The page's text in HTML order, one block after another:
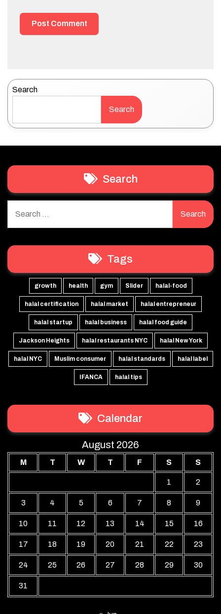
Search
Search
Search
for:
Tags
growth health gym Slider halal-food
halal certification halal market halal entrepreneur
halal startup halal business halal food guide
Jackson Heights halal restaurants NYC halal New York
halal NYC Muslim consumer halal standards halal label
IFANCA halal tips
Calendar
August 2026
M T W T F S S
1 2
3 4 5 6 7 8 9
10 11 12 13 14 15 16
17 18 19 20 21 22 23
24 25 26 27 28 29 30
31